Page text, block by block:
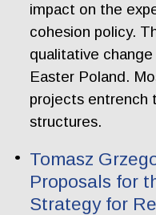
impact on the
cohesion policy.
qualitative
Easter Poland.
projects entrench
structures.
Tomasz
Proposals for
Strategy for